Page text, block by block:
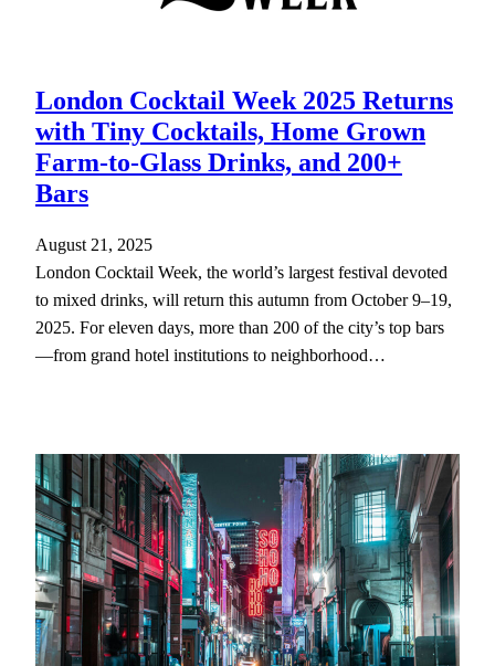
London Cocktail Week 2025 Returns
with Tiny Cocktails, Home Grown
Farm-to-Glass Drinks, and 200+
Bars
August 21, 2025
London Cocktail Week, the world’s largest festival devoted
to mixed drinks, will return this autumn from October 9–19,
2025. For eleven days, more than 200 of the city’s top bars
—from grand hotel institutions to neighborhood…